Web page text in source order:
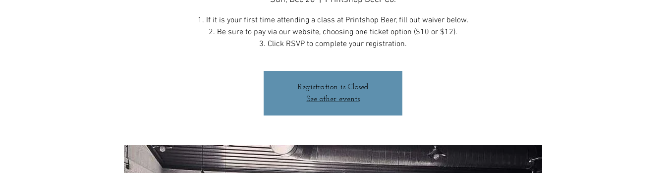
1. If it is your first time attending a class at Printshop Beer, fill out waiver below.
2. Be sure to pay via our website, choosing one ticket option ($10 or $12).
3. Click RSVP to complete your registration.
Registration is Closed
See other events